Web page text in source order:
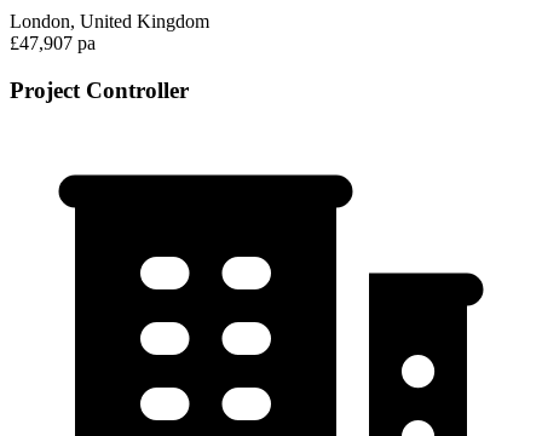
London, United Kingdom
£47,907 pa
Project Controller